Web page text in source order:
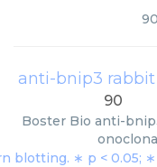
90
anti-bnip3
90
Boster Bio anti-